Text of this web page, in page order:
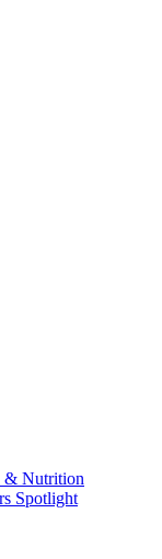
& Nutrition
Spotlight